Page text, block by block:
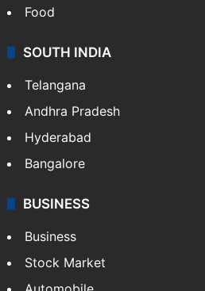
Food
SOUTH INDIA
Telangana
Andhra Pradesh
Hyderabad
Bangalore
BUSINESS
Business
Stock Market